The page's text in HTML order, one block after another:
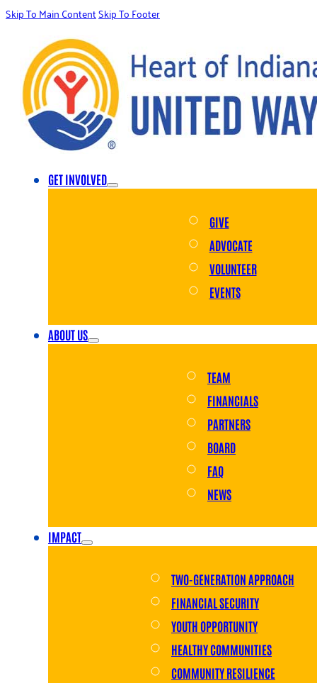
Skip To Main ContentSkip To Footer
GET INVOLVED
GIVE
ADVOCATE
VOLUNTEER
EVENTS
ABOUT US
TEAM
FINANCIALS
PARTNERS
BOARD
FAQ
NEWS
IMPACT
TWO-GENERATION APPROACH
FINANCIAL SECURITY
YOUTH OPPORTUNITY
HEALTHY COMMUNITIES
COMMUNITY RESILIENCE